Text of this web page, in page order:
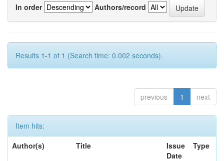
In order
Authors/record
Results 1-1 of 1 (Search time: 0.002 seconds).
previous 1 next
Item hits:
Author(s)
Title
Issue
Date
Type